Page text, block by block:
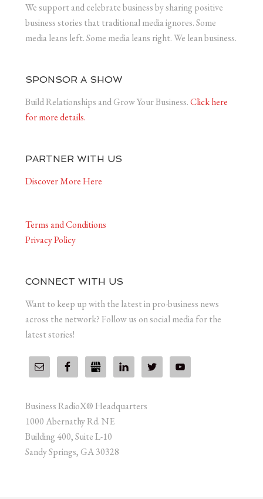
We support and celebrate business by sharing positive
business stories that traditional media ignores. Some
media leans left. Some media leans right. We lean business.
SPONSOR A SHOW
Build Relationships and Grow Your Business.Click here
for more details.
PARTNER WITH US
Discover More Here
Terms and Conditions
Privacy Policy
CONNECT WITH US
Want to keep up with the latest in pro-business news
across the network? Follow us on social media for the
latest stories!
Business RadioX® Headquarters
1000 Abernathy Rd. NE
Building 400, Suite L-10
Sandy Springs, GA 30328